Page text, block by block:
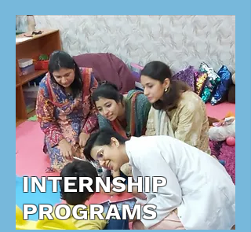
INTERNSHIP
PROGRAMS